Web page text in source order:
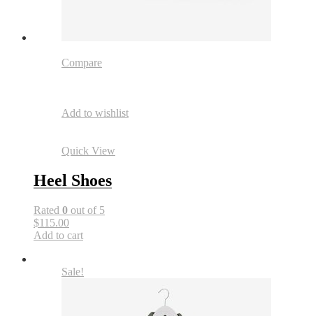
Compare
Add to wishlist
Quick View
Heel Shoes
Rated 0 out of 5
$115.00
Add to cart
Sale!